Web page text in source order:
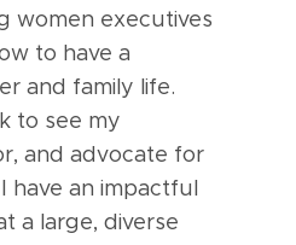
women executives
to have a
and family life.
to see my
and advocate for
have an impactful
a large, diverse